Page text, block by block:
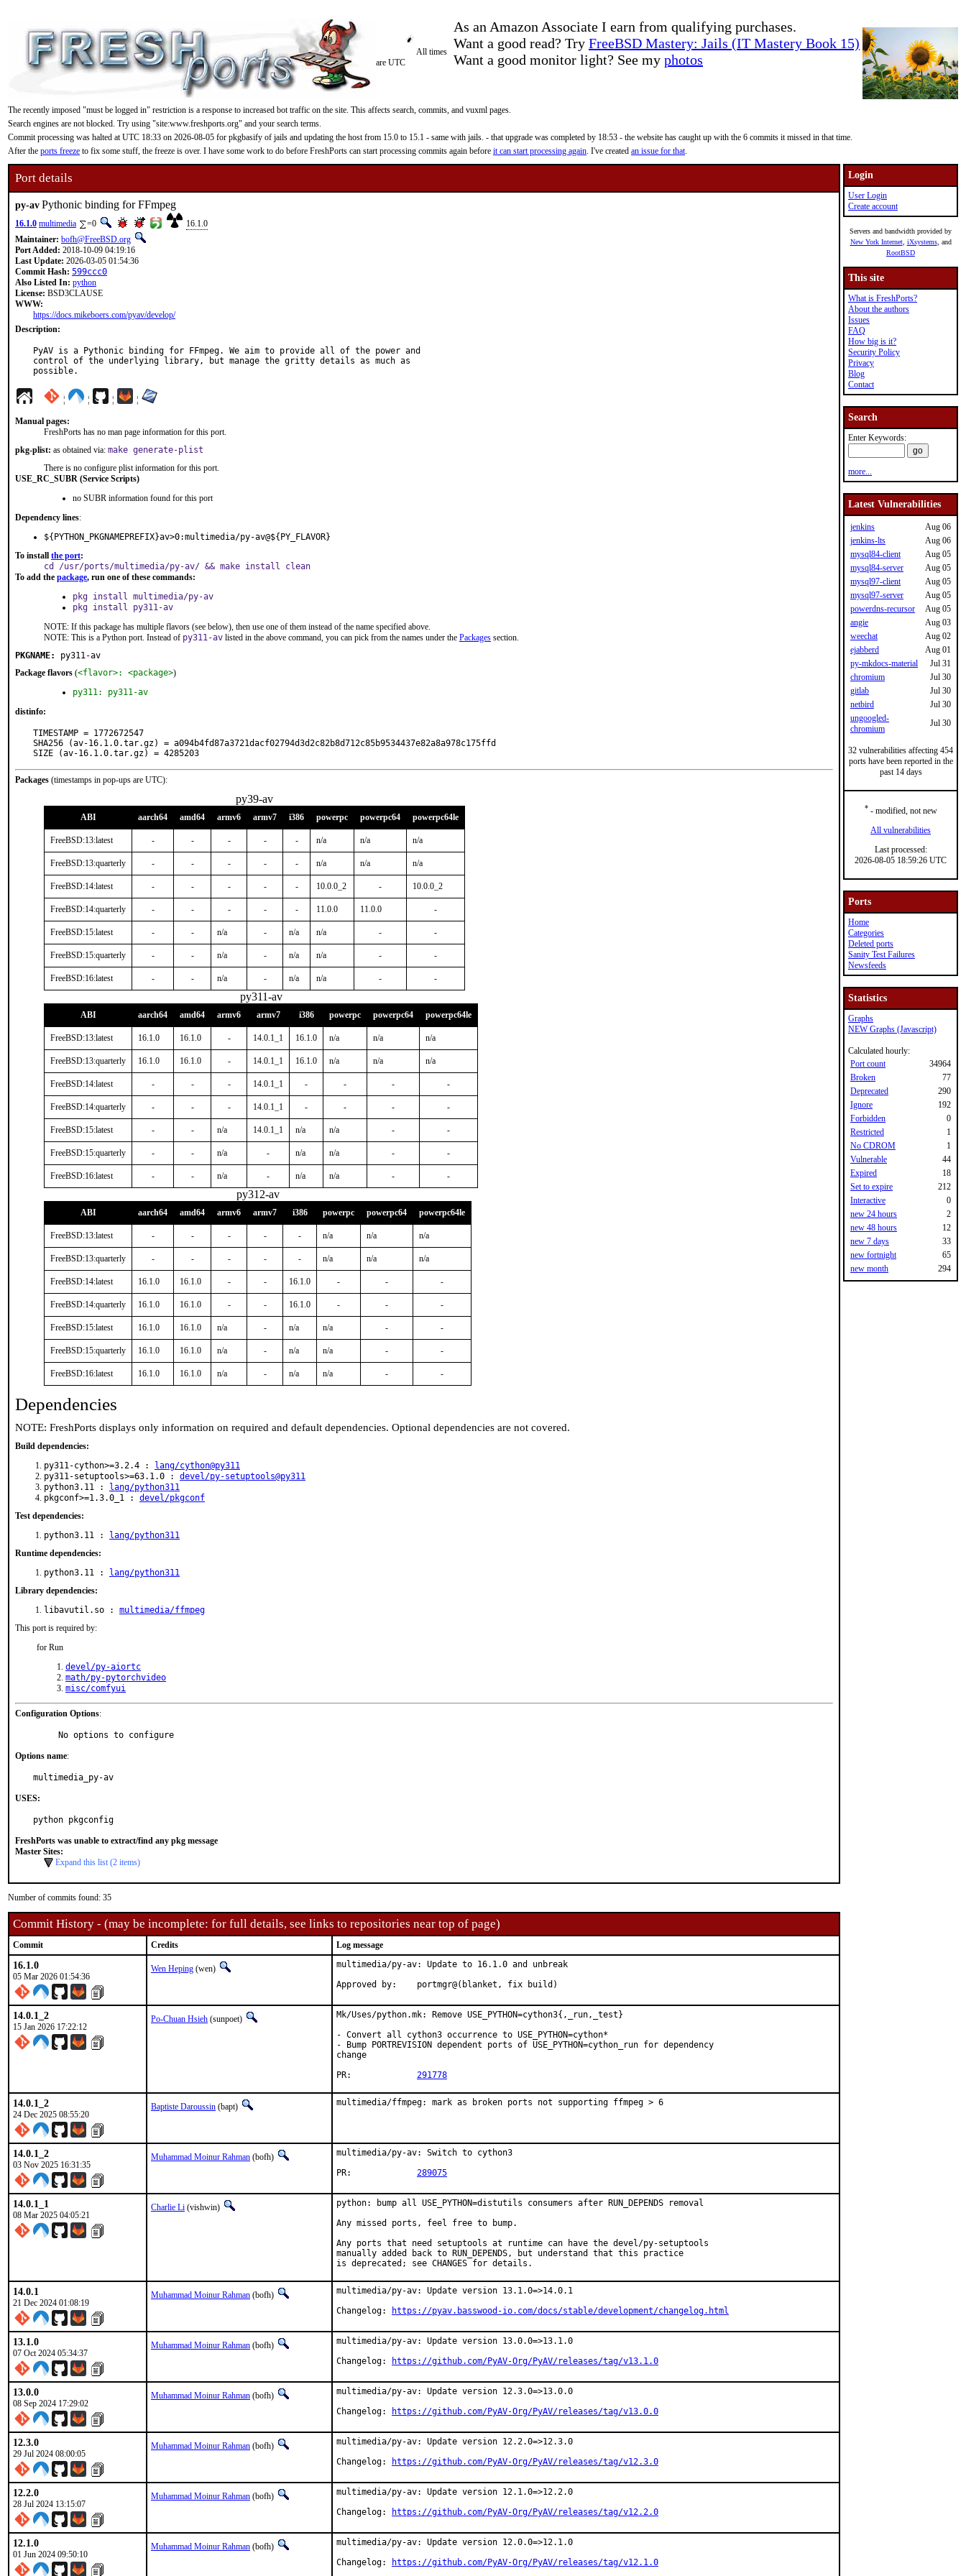
As an Amazon Associate I earn from qualifying purchases.
Want a good read? Try FreeBSD Mastery: Jails (IT Mastery Book 15)
Want a good monitor light? See my photos
All times
are UTC
The recently imposed "must be logged in" restriction is a response to increased bot traffic on the site. This affects search, commits, and vuxml pages.
Search engines are not blocked. Try using "site:www.freshports.org" and your search terms.
Commit processing was halted at UTC 18:33 on 2026-08-05 for pkgbasify of jails and updating the host from 15.0 to 15.1 - same with jails. - that upgrade was completed by 18:53 - the website has caught up with the 6 commits it missed in that time.
After the ports freeze to fix some stuff, the freeze is over. I have some work to do before FreshPorts can start processing commits again before it can start processing again. I've created an issue for that.
Port details
py-avPythonic binding for FFmpeg
16.1.0 multimedia =0
16.1.0
Maintainer: bofh@FreeBSD.org
Port Added: 2018-10-09 04:19:16
Last Update: 2026-03-05 01:54:36
Commit Hash: 599ccc0
Also Listed In: python
License: BSD3CLAUSE
WWW:
https://docs.mikeboers.com/pyav/develop/
Description:
PyAV is a Pythonic binding for FFmpeg. We aim to provide all of the power and
control of the underlying library, but manage the gritty details as much as
possible.
¦ ¦ ¦ ¦
Manual pages:
FreshPorts has no man page information for this port.
pkg-plist: as obtained via: make generate-plist
There is no configure plist information for this port.
USE_RC_SUBR (Service Scripts)
no SUBR information found for this port
Dependency lines:
${PYTHON_PKGNAMEPREFIX}av>0:multimedia/py-av@${PY_FLAVOR}
To install the port:
cd /usr/ports/multimedia/py-av/ && make install clean
To add the package, run one of these commands:
pkg install multimedia/py-av
pkg install py311-av
NOTE: If this package has multiple flavors (see below), then use one of them instead of the name specified above.
NOTE: This is a Python port. Instead of py311-av listed in the above command, you can pick from the names under the Packages section.
PKGNAME:
py311-av
Package flavors (<flavor>: <package>)
py311: py311-av
distinfo:
TIMESTAMP = 1772672547
SHA256 (av-16.1.0.tar.gz) = a094b4fd87a3721dacf02794d3d2c82b8d712c85b9534437e82a8a978c175ffd
SIZE (av-16.1.0.tar.gz) = 4285203
Packages (timestamps in pop-ups are UTC):
py39-av
ABI aarch64 amd64 armv6 armv7 i386 powerpc powerpc64 powerpc64le
FreeBSD:13:latest - - - - - n/a n/a n/a
FreeBSD:13:quarterly - - - - - n/a n/a n/a
FreeBSD:14:latest - - - - - 10.0.0_2 - 10.0.0_2
FreeBSD:14:quarterly - - - - - 11.0.0 11.0.0 -
FreeBSD:15:latest - - n/a - n/a n/a - -
FreeBSD:15:quarterly - - n/a - n/a n/a - -
FreeBSD:16:latest - - n/a - n/a n/a - -
py311-av
ABI aarch64 amd64 armv6 armv7 i386 powerpc powerpc64 powerpc64le
FreeBSD:13:latest 16.1.0 16.1.0 - 14.0.1_1 16.1.0 n/a n/a n/a
FreeBSD:13:quarterly 16.1.0 16.1.0 - 14.0.1_1 16.1.0 n/a n/a n/a
FreeBSD:14:latest - - - 14.0.1_1 - - - -
FreeBSD:14:quarterly - - - 14.0.1_1 - - - -
FreeBSD:15:latest - - n/a 14.0.1_1 n/a n/a - -
FreeBSD:15:quarterly - - n/a - n/a n/a - -
FreeBSD:16:latest - - n/a - n/a n/a - -
py312-av
ABI aarch64 amd64 armv6 armv7 i386 powerpc powerpc64 powerpc64le
FreeBSD:13:latest - - - - - n/a n/a n/a
FreeBSD:13:quarterly - - - - - n/a n/a n/a
FreeBSD:14:latest 16.1.0 16.1.0 - - 16.1.0 - - -
FreeBSD:14:quarterly 16.1.0 16.1.0 - - 16.1.0 - - -
FreeBSD:15:latest 16.1.0 16.1.0 n/a - n/a n/a - -
FreeBSD:15:quarterly 16.1.0 16.1.0 n/a - n/a n/a - -
FreeBSD:16:latest 16.1.0 16.1.0 n/a - n/a n/a - -
Dependencies
NOTE: FreshPorts displays only information on required and default dependencies. Optional dependencies are not covered.
Build dependencies:
py311-cython>=3.2.4 :
lang/cython@py311
py311-setuptools>=63.1.0 : devel/py-setuptools@py311
python3.11 :
lang/python311
pkgconf>=1.3.0_1 : devel/pkgconf
Test dependencies:
python3.11 :
lang/python311
Runtime dependencies:
python3.11 :
lang/python311
Library dependencies:
libavutil.so : multimedia/ffmpeg
This port is required by:
for Run
devel/py-aiortc
math/py-pytorchvideo
misc/comfyui
Configuration Options:
     No options to configure
Options name:
multimedia_py-av
USES:
python pkgconfig
FreshPorts was unable to extract/find any pkg message
Master Sites:
Expand this list (2 items)
Number of commits found: 35
Commit History - (may be incomplete: for full details, see links to repositories near top of page)
Commit Credits Log message
16.1.0
05 Mar 2026 01:54:36
Wen Heping (wen)
multimedia/py-av: Update to 16.1.0 and unbreak
Approved by:	portmgr@(blanket, fix build)
14.0.1_2
15 Jan 2026 17:22:12
Po-Chuan Hsieh (sunpoet)
Mk/Uses/python.mk: Remove USE_PYTHON=cython3{,_run,_test}
- Convert all cython3 occurrence to USE_PYTHON=cython*
- Bump PORTREVISION dependent ports of USE_PYTHON=cython_run for dependency
change
291778
14.0.1_2
24 Dec 2025 08:55:20
Baptiste Daroussin (bapt) multimedia/ffmpeg: mark as broken ports not supporting ffmpeg > 6
14.0.1_2
03 Nov 2025 16:31:35
Muhammad Moinur Rahman (bofh)
multimedia/py-av: Switch to cython3
289075
14.0.1_1
08 Mar 2025 04:05:21
Charlie Li (vishwin)
python: bump all USE_PYTHON=distutils consumers after RUN_DEPENDS removal
Any missed ports, feel free to bump.
Any ports that need setuptools at runtime can have the devel/py-setuptools
manually added back to RUN_DEPENDS, but understand that this practice
is deprecated; see CHANGES for details.
14.0.1
21 Dec 2024 01:08:19
Muhammad Moinur Rahman (bofh)
multimedia/py-av: Update version 13.1.0=>14.0.1
Changelog:
https://pyav.basswood-io.com/docs/stable/development/changelog.html
13.1.0
07 Oct 2024 05:34:37
Muhammad Moinur Rahman (bofh)
multimedia/py-av: Update version 13.0.0=>13.1.0
Changelog:
https://github.com/PyAV-Org/PyAV/releases/tag/v13.1.0
13.0.0
08 Sep 2024 17:29:02
Muhammad Moinur Rahman (bofh)
multimedia/py-av: Update version 12.3.0=>13.0.0
Changelog:
https://github.com/PyAV-Org/PyAV/releases/tag/v13.0.0
12.3.0
29 Jul 2024 08:00:05
Muhammad Moinur Rahman (bofh)
multimedia/py-av: Update version 12.2.0=>12.3.0
Changelog:
https://github.com/PyAV-Org/PyAV/releases/tag/v12.3.0
12.2.0
28 Jul 2024 13:15:07
Muhammad Moinur Rahman (bofh)
multimedia/py-av: Update version 12.1.0=>12.2.0
Changelog:
https://github.com/PyAV-Org/PyAV/releases/tag/v12.2.0
12.1.0
01 Jun 2024 09:50:10
Muhammad Moinur Rahman (bofh)
multimedia/py-av: Update version 12.0.0=>12.1.0
Changelog:
https://github.com/PyAV-Org/PyAV/releases/tag/v12.1.0
Login
User Login
Create account
Servers and bandwidth provided by
New York Internet, iXsystems, and
RootBSD
This site
What is FreshPorts?
About the authors
Issues
FAQ
How big is it?
Security Policy
Privacy
Blog
Contact
Search
Enter Keywords:
more...
Latest Vulnerabilities
jenkins
Aug 06
jenkins-lts
Aug 06
mysql84-client
Aug 05
mysql84-server
Aug 05
mysql97-client
Aug 05
mysql97-server
Aug 05
powerdns-recursor
Aug 05
angie
Aug 03
weechat
Aug 02
ejabberd
Aug 01
py-mkdocs-material
Jul 31
chromium
Jul 30
gitlab
Jul 30
netbird
Jul 30
ungoogled-
chromium
Jul 30
32 vulnerabilities affecting 454
ports have been reported in the
past 14 days
*- modified, not new
All vulnerabilities
Last processed:
2026-08-05 18:59:26 UTC
Ports
Home
Categories
Deleted ports
Sanity Test Failures
Newsfeeds
Statistics
Graphs
NEW Graphs (Javascript)
Calculated hourly:
Port count
34964
Broken
77
Deprecated
290
Ignore
192
Forbidden
0
Restricted
1
No CDROM
1
Vulnerable
44
Expired
18
Set to expire
212
Interactive
0
new 24 hours
2
new 48 hours
12
new 7 days
33
new fortnight
65
new month
294